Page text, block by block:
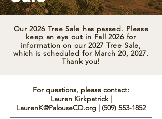
Our 2026 Tree Sale has passed. Please
keep an eye out in Fall 2026 for
information on our 2027 Tree Sale,
which is scheduled for March 20, 2027.
Thank you!
For questions, please contact:
Lauren Kirkpatrick |
LaurenK@PalouseCD.org| (509) 553-1852